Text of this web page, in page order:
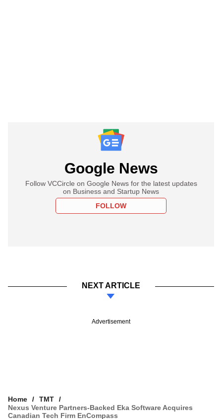
Google News
Follow VCCircle on Google News for the latest updates
on Business and Startup News
FOLLOW
NEXT ARTICLE
Advertisement
Home
TMT
Nexus Venture Partners-Backed Eka Software Acquires
Canadian Tech Firm EnCompass